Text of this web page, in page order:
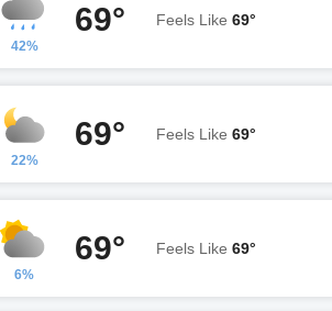
42%
69° Feels Like 69°
22%
69° Feels Like 69°
6%
69° Feels Like 69°